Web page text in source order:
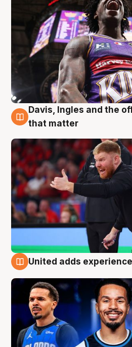
6 Aug
Davis, Ingles and the
that matter
United adds